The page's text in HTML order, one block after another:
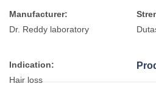
Manufacturer:
Dr. Reddy laboratory
Indication:
Hair loss